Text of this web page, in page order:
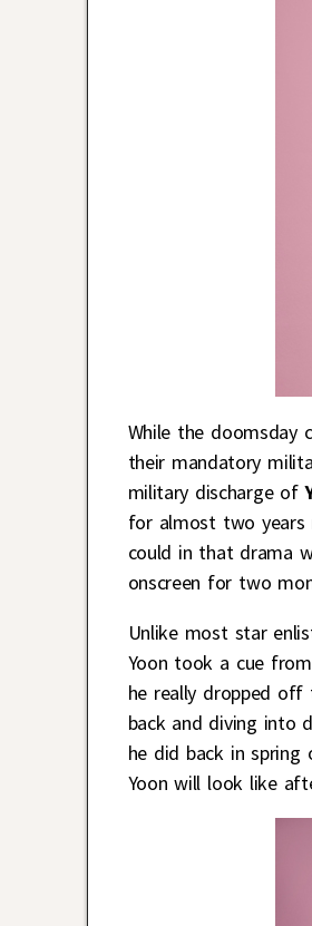
While the doomsday
their mandatory
military discharge of
for almost two years
could in that drama
onscreen for two
Unlike most star
Yoon took a cue
he really dropped
back and diving into
he did back in
Yoon will look like